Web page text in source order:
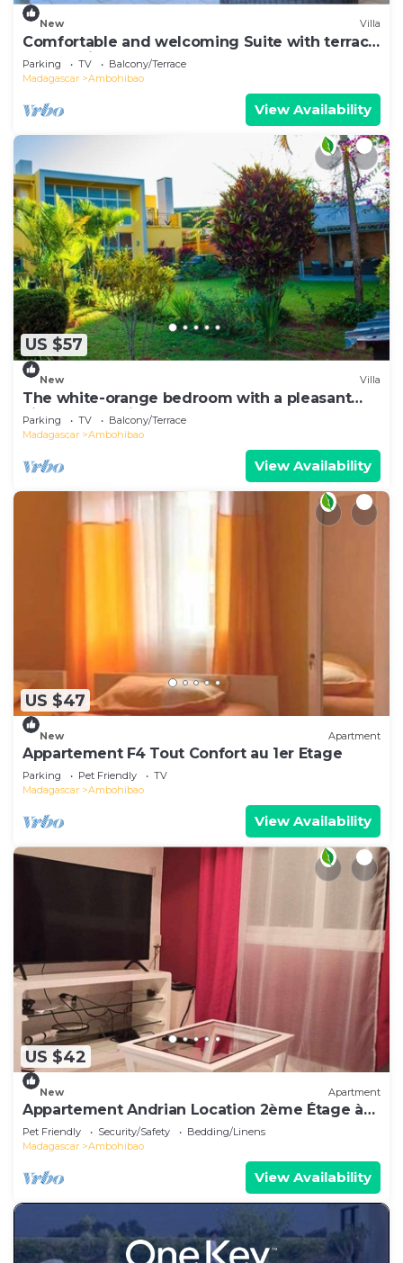
New Villa
Comfortable and welcoming Suite with terrace
overlooking the lake.
Parking TV
Balcony/Terrace
Madagascar
Ambohibao
View Availability
US $57
New Villa
The white-orange bedroom with a pleasant
view overlooking the lake
Parking TV
Balcony/Terrace
Madagascar
Ambohibao
View Availability
US $47
New Apartment
Appartement F4 Tout Confort au 1er Etage
Parking Pet Friendly
TV
Madagascar
Ambohibao
View Availability
US $42
New Apartment
Appartement Andrian Location 2ème Étage à
10 mn de L'aéroport
Pet Friendly Security/Safety
Bedding/Linens
Madagascar
Ambohibao
View Availability